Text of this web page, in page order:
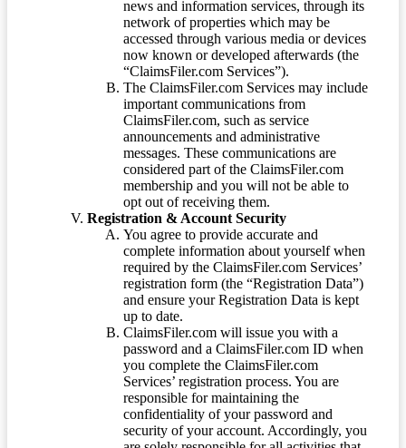
news and information services, through its
network of properties which may be
accessed through various media or devices
now known or developed afterwards (the
“ClaimsFiler.com Services”).
The ClaimsFiler.com Services may include
important communications from
ClaimsFiler.com, such as service
announcements and administrative
messages. These communications are
considered part of the ClaimsFiler.com
membership and you will not be able to
opt out of receiving them.
Registration & Account Security
You agree to provide accurate and
complete information about yourself when
required by the ClaimsFiler.com Services’
registration form (the “Registration Data”)
and ensure your Registration Data is kept
up to date.
ClaimsFiler.com will issue you with a
password and a ClaimsFiler.com ID when
you complete the ClaimsFiler.com
Services’ registration process. You are
responsible for maintaining the
confidentiality of your password and
security of your account. Accordingly, you